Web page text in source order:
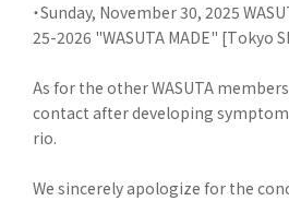
・Sunday, November 30, 2025
25-2026 "WASUTA MADE" [Tokyo
As for the other WASUTA
contact after developing
rio.
We sincerely apologize for the